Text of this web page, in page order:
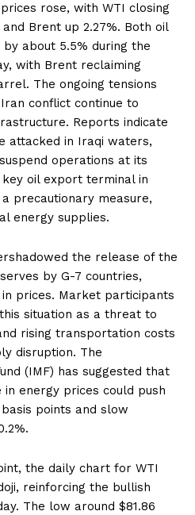
rose, with WTI closing
Brent up 2.27%. Both oil
about 5.5% during the
with Brent reclaiming
The ongoing tensions
conflict continue to
Reports indicate
attacked in Iraqi waters,
operations at its
oil export terminal in
precautionary measure,
energy supplies.
the release of the
by G-7 countries,
prices. Market participants
situation as a threat to
rising transportation costs
disruption. The
(IMF) has suggested that
in energy prices could push
points and slow
the daily chart for WTI
reinforcing the bullish
The low around $81.86